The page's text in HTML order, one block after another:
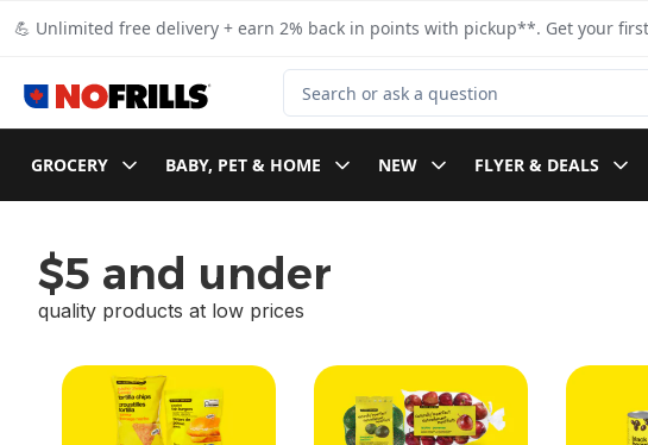
💪 Unlimited free delivery + earn 2% back in points with pickup**. Get your
Search for Product
GROCERY BABY, PET & HOME NEW FLYER & DEALS
$5 and under
quality products at low prices
skip $5 and under